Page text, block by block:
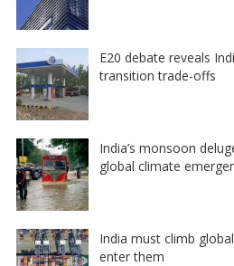
E20 debate reveals
transition trade-offs
India’s monsoon
global climate
India must climb
enter them